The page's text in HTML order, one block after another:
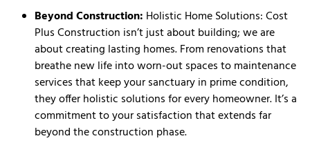
Beyond Construction: Holistic Home Solutions: Cost
Plus Construction isn’t just about building; we are
about creating lasting homes. From renovations that
breathe new life into worn-out spaces to maintenance
services that keep your sanctuary in prime condition,
they offer holistic solutions for every homeowner. It’s a
commitment to your satisfaction that extends far
beyond the construction phase.